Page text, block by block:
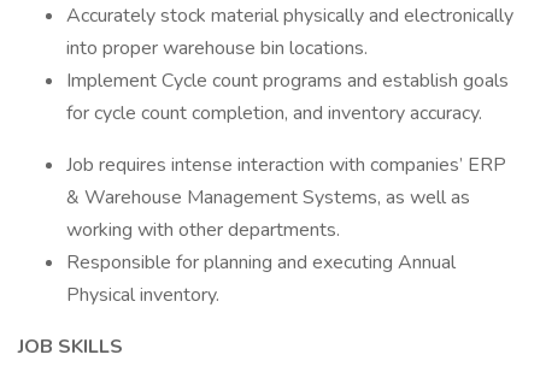
Accurately stock material physically and electronically
into proper warehouse bin locations.
Implement Cycle count programs and establish goals
for cycle count completion, and inventory accuracy.
Job requires intense interaction with companies’ ERP
& Warehouse Management Systems, as well as
working with other departments.
Responsible for planning and executing Annual
Physical inventory.
JOB SKILLS